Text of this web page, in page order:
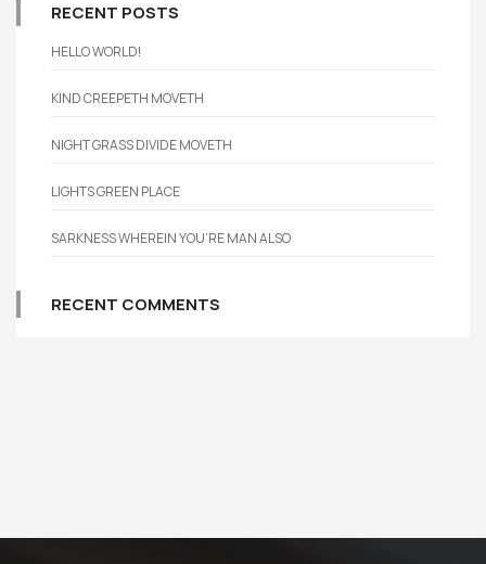
RECENT POSTS
HELLO WORLD!
KIND CREEPETH MOVETH
NIGHT GRASS DIVIDE MOVETH
LIGHTS GREEN PLACE
SARKNESS WHEREIN YOU’RE MAN ALSO
RECENT COMMENTS